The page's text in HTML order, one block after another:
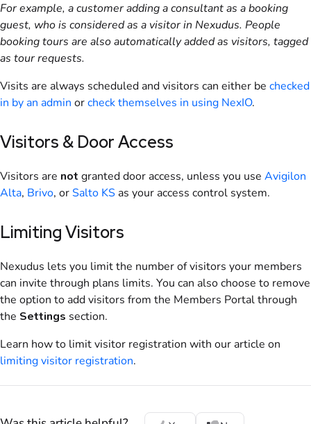
For example, acustomeradding a consultant as a booking
guest, who is considered as a visitor in Nexudus. People
booking tours are also automatically added as visitors, tagged
as tour requests.
Visits are always scheduled andvisitors can either be checked
in by an admin orcheck themselves in using NexIO.
Visitors & Door Access
Visitors are not granted door access, unless you use Avigilon
Alta, Brivo, orSalto KS as your access control system.
Limiting Visitors
Nexudus lets you limit the number of visitors your members
can invite through plans limits. You can also choose to remove
the option to add visitors from the Members Portal through
the Settings section.
Learn how to limit visitor registration with our article on
limiting visitor registration.